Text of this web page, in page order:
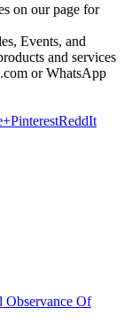
on our page for
Events, and
and services
or WhatsApp
PinterestReddIt
Observance Of